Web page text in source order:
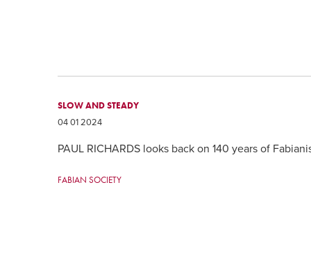
SLOW AND STEADY
04 01 2024
PAUL RICHARDS looks back on 140 years of
FABIAN SOCIETY